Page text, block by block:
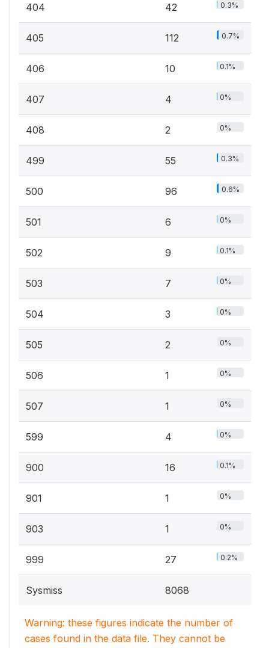
404 42 0.3%
405 112 0.7%
406 10 0.1%
407 4 0%
408 2 0%
499 55 0.3%
500 96 0.6%
501 6 0%
502 9 0.1%
503 7 0%
504 3 0%
505 2 0%
506 1 0%
507 1 0%
599 4 0%
900 16 0.1%
901 1 0%
903 1 0%
999 27 0.2%
Sysmiss 8068
Warning: these figures indicate the number of
cases found in the data file. They cannot be